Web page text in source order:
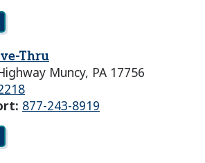
Thru
Muncy, PA 17756
877-243-8919